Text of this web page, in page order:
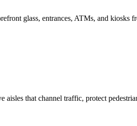
glass, entrances, ATMs, and kiosks
that channel traffic, protect